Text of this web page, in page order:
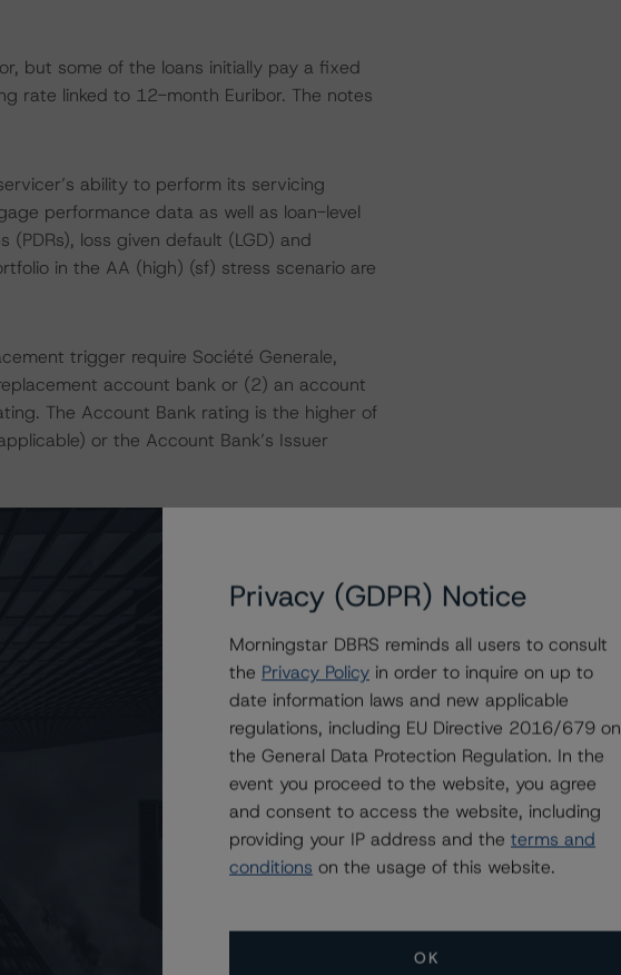
but some of the loans initially pay a fixed
rate linked to 12-month Euribor. The notes
ability to perform its servicing
performance data as well as loan-level
loss given default (LGD) and
in the AA (high) (sf) stress scenario are
trigger require Société Generale,
account bank or (2) an account
The Account Bank rating is the higher of
or the Account Bank’s Issuer
of the assets to the Issuer and
Transactions.”
PDR of 4.89% and LGD of 20.53%, which
DBRS cash flow assumptions stress the
Based on a combination of these
the capital structure and ratings on the
Insight Methodology” and “European
a review of the transaction in
Privacy (GDPR) Notice
Morningstar DBRS reminds all users to consult
the Privacy Policy in order to inquire on up to
date information laws and new applicable
regulations, including EU Directive 2016/679 on
the General Data Protection Regulation. In the
event you proceed to the website, you agree
and consent to access the website, including
providing your IP address and the terms and
conditions on the usage of this website.
OK